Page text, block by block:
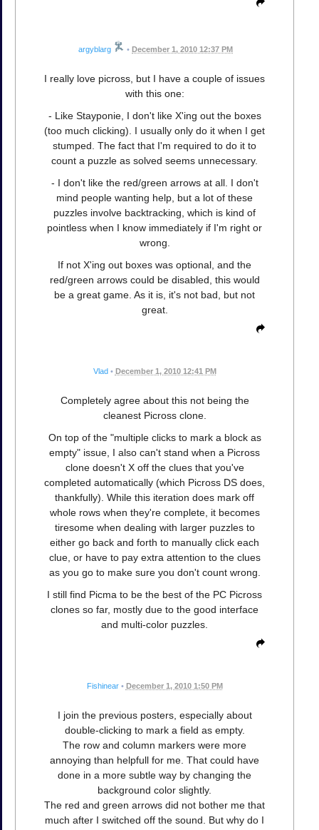
argyblarg • December 1, 2010 12:37 PM
I really love picross, but I have a couple of issues
with this one:
- Like Stayponie, I don't like X'ing out the boxes
(too much clicking). I usually only do it when I get
stumped. The fact that I'm required to do it to
count a puzzle as solved seems unnecessary.
- I don't like the red/green arrows at all. I don't
mind people wanting help, but a lot of these
puzzles involve backtracking, which is kind of
pointless when I know immediately if I'm right or
wrong.
If not X'ing out boxes was optional, and the
red/green arrows could be disabled, this would
be a great game. As it is, it's not bad, but not
great.
Vlad • December 1, 2010 12:41 PM
Completely agree about this not being the
cleanest Picross clone.
On top of the "multiple clicks to mark a block as
empty" issue, I also can't stand when a Picross
clone doesn't X off the clues that you've
completed automatically (which Picross DS does,
thankfully). While this iteration does mark off
whole rows when they're complete, it becomes
tiresome when dealing with larger puzzles to
either go back and forth to manually click each
clue, or have to pay extra attention to the clues
as you go to make sure you don't count wrong.
I still find Picma to be the best of the PC Picross
clones so far, mostly due to the good interface
and multi-color puzzles.
Fishinear • December 1, 2010 1:50 PM
I join the previous posters, especially about
double-clicking to mark a field as empty.
The row and column markers were more
annoying than helpfull for me. That could have
done in a more subtle way by changing the
background color slightly.
The red and green arrows did not bother me that
much after I switched off the sound. But why do I